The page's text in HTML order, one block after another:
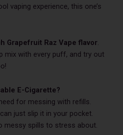
vaping experience­, this one’s
Grapefruit Raz Vape­ flavor.
mix with every puff, and try out
E-Cigarette?
for messing with refills.
just slip it in your pocket.
messy spills to stress about.